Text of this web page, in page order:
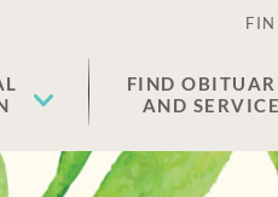
FIND
AND